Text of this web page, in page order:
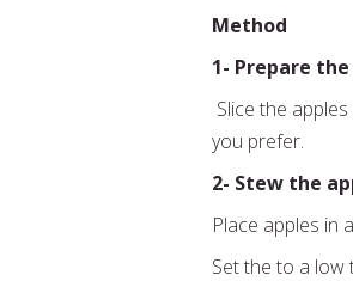
Method
1- Prepare
Slice the
you prefer.
2- Stew the
Place apples in
Set the to a